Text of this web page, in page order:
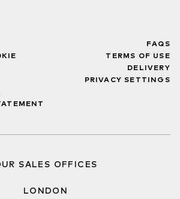
FAQS
TERMS OF USE
DELIVERY
PRIVACY SETTINGS
SALES OFFICES
LONDON